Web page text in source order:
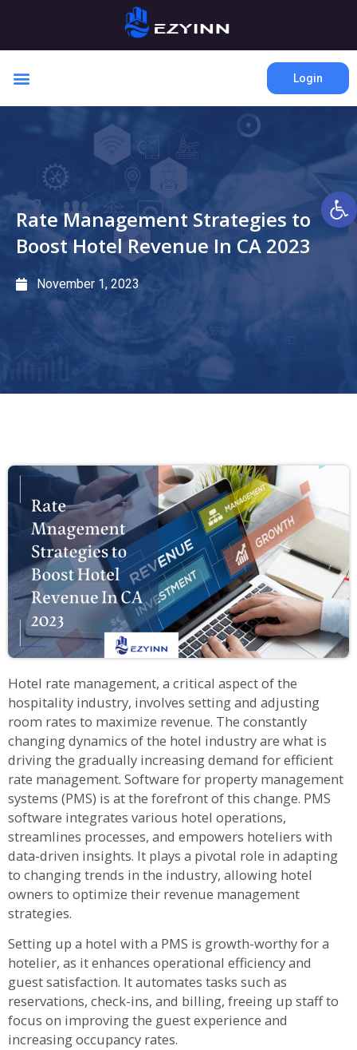
Login
Rate Management Strategies to
Boost Hotel Revenue In CA 2023
November 1, 2023
Hotel rate management, a critical aspect of the
hospitality industry, involves setting and adjusting
room rates to maximize revenue. The constantly
changing dynamics of the hotel industry are what is
driving the gradually increasing demand for efficient
rate management. Software for property management
systems (PMS) is at the forefront of this change. PMS
software integrates various hotel operations,
streamlines processes, and empowers hoteliers with
data-driven insights. It plays a pivotal role in adapting
to changing trends in the industry, allowing hotel
owners to optimize their revenue management
strategies.
Setting up a hotel with a PMS is growth-worthy for a
hotelier, as it enhances operational efficiency and
guest satisfaction. It automates tasks such as
reservations, check-ins, and billing, freeing up staff to
focus on improving the guest experience and
increasing occupancy rates.